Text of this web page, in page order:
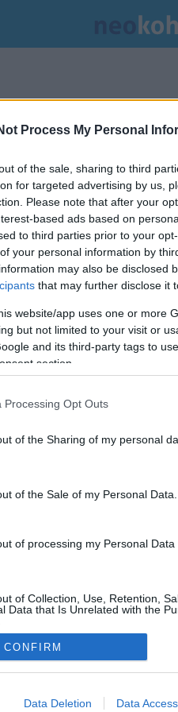
Process My Personal
of the sale, sharing to third
for targeted advertising by us,
Please note that after your
based ads based on
to third parties prior to your
your personal information by
may also be disclosed
that may further disclose it
website/app uses one or more
but not limited to your visit or
and its third-party tags to
section.
Processing Opt Outs
of the Sharing of my personal
of the Sale of my Personal Data.
of processing my Personal Data
of Collection, Use, Retention,
Data that Is Unrelated with the
Google to enable storage related
CONFIRM
Data Deletion Data Access